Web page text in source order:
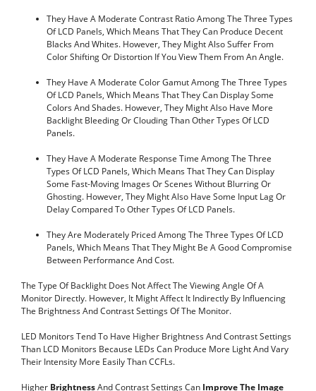
They Have A Moderate Contrast Ratio Among The Three Types
Of LCD Panels, Which Means That They Can Produce Decent
Blacks And Whites. However, They Might Also Suffer From
Color Shifting Or Distortion If You View Them From An Angle.
They Have A Moderate Color Gamut Among The Three Types
Of LCD Panels, Which Means That They Can Display Some
Colors And Shades. However, They Might Also Have More
Backlight Bleeding Or Clouding Than Other Types Of LCD
Panels.
They Have A Moderate Response Time Among The Three
Types Of LCD Panels, Which Means That They Can Display
Some Fast-Moving Images Or Scenes Without Blurring Or
Ghosting. However, They Might Also Have Some Input Lag Or
Delay Compared To Other Types Of LCD Panels.
They Are Moderately Priced Among The Three Types Of LCD
Panels, Which Means That They Might Be A Good Compromise
Between Performance And Cost.
The Type Of Backlight Does Not Affect The Viewing Angle Of A
Monitor Directly. However, It Might Affect It Indirectly By Influencing
The Brightness And Contrast Settings Of The Monitor.
LED Monitors Tend To Have Higher Brightness And Contrast Settings
Than LCD Monitors Because LEDs Can Produce More Light And Vary
Their Intensity More Easily Than CCFLs.
Higher BrightnessAnd Contrast Settings Can Improve The Image